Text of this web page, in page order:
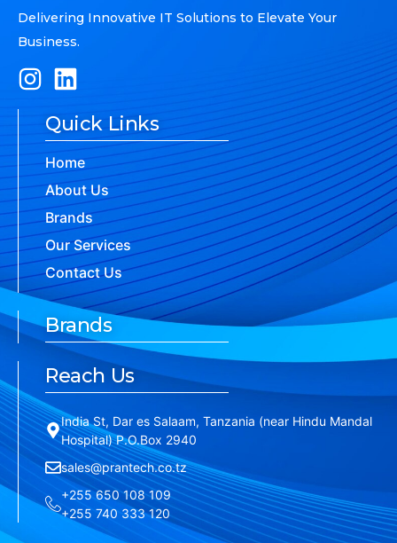
Delivering Innovative IT Solutions to Elevate Your
Business.
Quick Links
Home
About Us
Brands
Our Services
Contact Us
Brands
Reach Us
India St, Dar es Salaam, Tanzania (near Hindu Mandal
Hospital) P.O.Box 2940
sales@prantech.co.tz
+255 650 108 109
+255 740 333 120